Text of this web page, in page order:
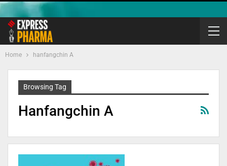
Home hanfangchin A
Browsing Tag
Hanfangchin A